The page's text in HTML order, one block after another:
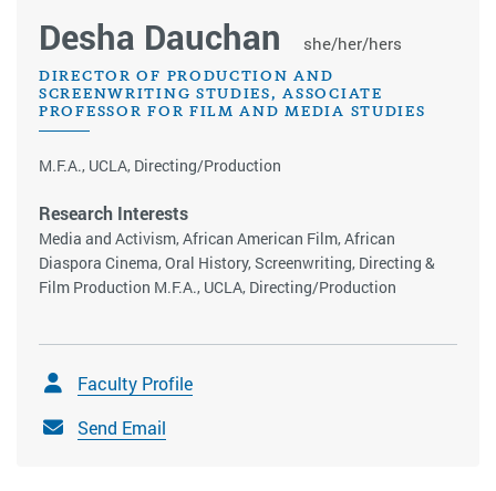
Desha Dauchan she/her/hers
DIRECTOR OF PRODUCTION AND
SCREENWRITING STUDIES, ASSOCIATE
PROFESSOR FOR FILM AND MEDIA STUDIES
M.F.A., UCLA, Directing/Production
Research Interests
Media and Activism, African American Film, African
Diaspora Cinema, Oral History, Screenwriting, Directing &
Film Production M.F.A., UCLA, Directing/Production
Faculty Profile
Send Email